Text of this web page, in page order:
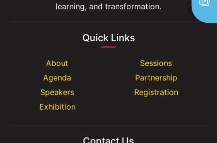
learning, and transformation.
Quick Links
About
Agenda
Speakers
Exhibition
Sessions
Partnership
Registration